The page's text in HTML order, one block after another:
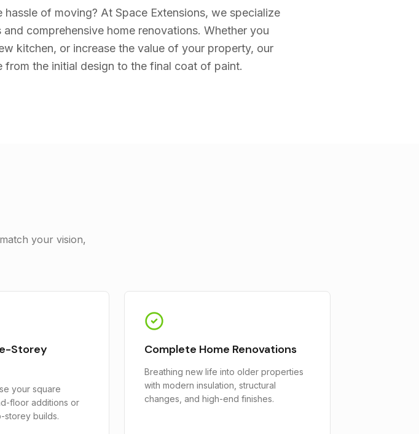
of moving? At Space Extensions, we specialize
comprehensive home renovations. Whether you
kitchen, or increase the value of your property, our
from the initial design to the final coat of paint.
your vision,
Storey
your square
floor additions or
storey builds.
Complete Home Renovations
Breathing new life into older properties
with modern insulation, structural
changes, and high-end finishes.